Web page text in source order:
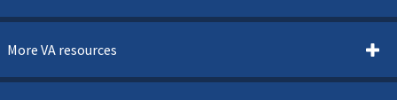
More VA resources